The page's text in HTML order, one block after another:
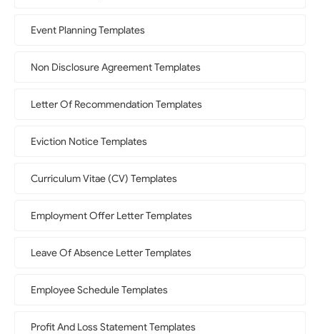
Event Planning Templates
Non Disclosure Agreement Templates
Letter Of Recommendation Templates
Eviction Notice Templates
Curriculum Vitae (CV) Templates
Employment Offer Letter Templates
Leave Of Absence Letter Templates
Employee Schedule Templates
Profit And Loss Statement Templates